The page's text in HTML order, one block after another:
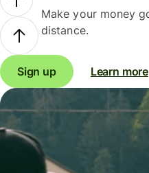
Make your money
distance.
Sign up Learn more